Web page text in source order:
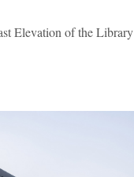
Elevation of the Library